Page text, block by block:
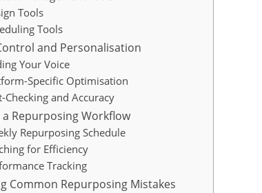
Tools
Tools
and Personalisation
Your Voice
Specific Optimisation
Checking and Accuracy
a Repurposing Workflow
Repurposing Schedule
for Efficiency
Tracking
Common Repurposing Mistakes